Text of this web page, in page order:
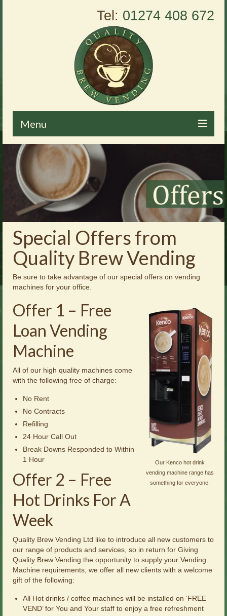
Tel: 01274 408 672
Menu
Home
About Us
Vending Machines
Products
Brochures
Offers
News
Special Offers from
Quality Brew Vending
Be sure to take advantage of our special offers on vending
machines for your office.
Our Kenco hot drink
vending machine range has
something for everyone.
Offer 1 – Free
Loan Vending
Machine
All of our high quality machines come
with the following free of charge:
No Rent
No Contracts
Refilling
24 Hour Call Out
Break Downs Responded to Within
1 Hour
Offer 2 – Free
Hot Drinks For A
Week
Quality Brew Vending Ltd like to introduce all new customers to
our range of products and services, so in return for Giving
Quality Brew Vending the opportunity to supply your Vending
Machine requirements, we offer all new clients with a welcome
gift of the following:
All Hot drinks / coffee machines will be installed on ‘FREE
VEND’ for You and Your staff to enjoy a free refreshment